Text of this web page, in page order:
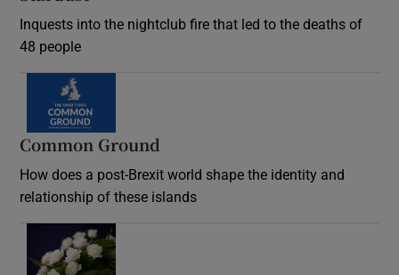
Inquests into the nightclub fire that led to the deaths of
48 people
Common Ground
How does a post-Brexit world shape the identity and
relationship of these islands